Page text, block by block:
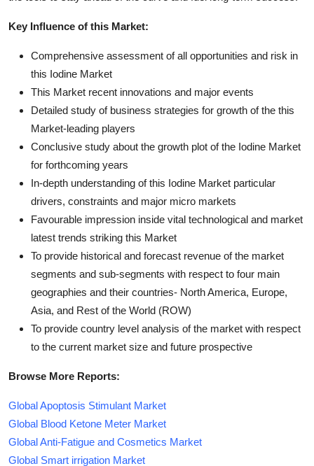
Key Influence of this Market:
Comprehensive assessment of all opportunities and risk in
this Iodine Market
This Market recent innovations and major events
Detailed study of business strategies for growth of the this
Market-leading players
Conclusive study about the growth plot of the Iodine Market
for forthcoming years
In-depth understanding of this Iodine Market particular
drivers, constraints and major micro markets
Favourable impression inside vital technological and market
latest trends striking this Market
To provide historical and forecast revenue of the market
segments and sub-segments with respect to four main
geographies and their countries- North America, Europe,
Asia, and Rest of the World (ROW)
To provide country level analysis of the market with respect
to the current market size and future prospective
Browse More Reports:
Global Apoptosis Stimulant Market
Global Blood Ketone Meter Market
Global Anti-Fatigue and Cosmetics Market
Global Smart irrigation Market